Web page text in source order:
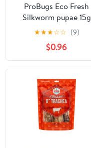
ProBugs Eco Fresh
Silkworm pupae 15g
★★★☆☆ (9)
$0.96